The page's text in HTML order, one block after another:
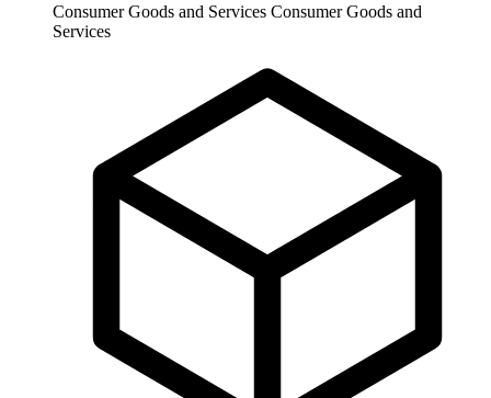
Consumer Goods and Services Consumer Goods and
Services